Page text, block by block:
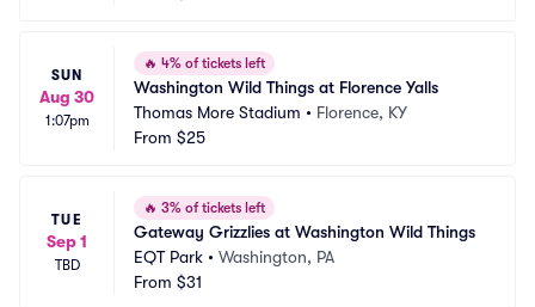
SUN
Aug 30
1:07pm
🔥 4% of tickets left
Washington Wild Things at Florence Yalls
Thomas More Stadium • Florence, KY
From $25
TUE
Sep 1
TBD
🔥 3% of tickets left
Gateway Grizzlies at Washington Wild Things
EQT Park • Washington, PA
From $31